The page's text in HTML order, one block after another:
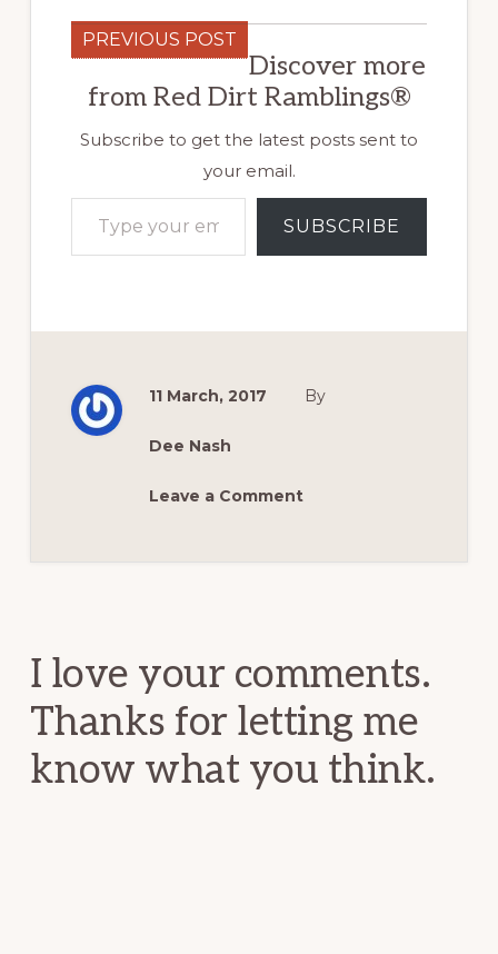
PREVIOUS POST
Discover more
from Red Dirt Ramblings®
Subscribe to get the latest posts sent to
your email.
Type your email…
SUBSCRIBE
11 March, 2017 By
Dee Nash
Leave a Comment
I love your comments.
Thanks for letting me
know what you think.